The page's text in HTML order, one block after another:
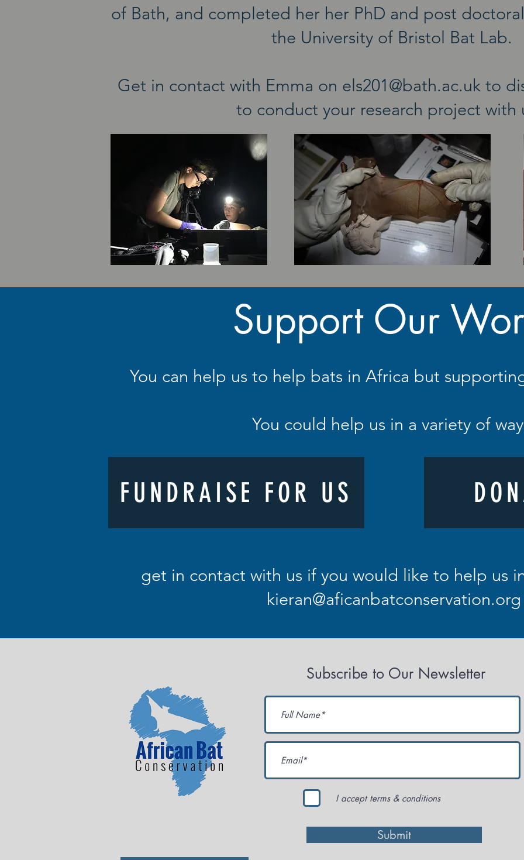
of Bath, and completed her her PhD and post
the University of Bristol Bat Lab.
Get in contact with Emma on els201@bath.ac.uk to
to conduct your research project with
Support Our
You can help us to help bats in Africa but
You could help us in a variety of
FUNDRAISE FOR US
get in contact with us if you would like to help us
kieran@aficanbatconservation.org
Subscribe to Our Newsletter
I accept terms & conditions
Submit